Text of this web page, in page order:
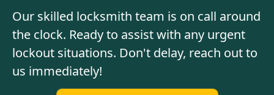
Our skilled locksmith team is on call around
the clock. Ready to assist with any urgent
lockout situations. Don't delay, reach out to
us immediately!